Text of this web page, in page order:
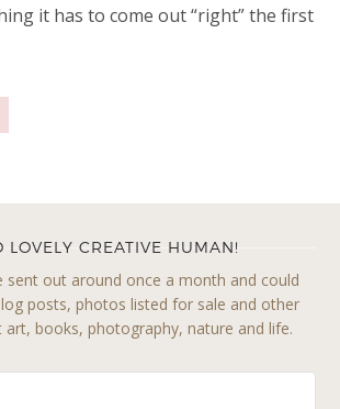
it has to come out “right” the first
LOVELY CREATIVE HUMAN!
sent out around once a month and could
posts, photos listed for sale and other
art, books, photography, nature and life.